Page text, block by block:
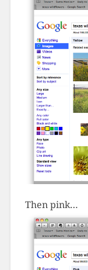
Then pink…